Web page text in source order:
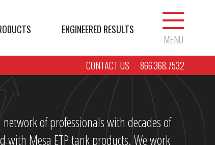
ENGINEERED RESULTS
MENU
CONTACT US 866.368.7532
of professionals with decades of
with Mesa ETP tank products. We work